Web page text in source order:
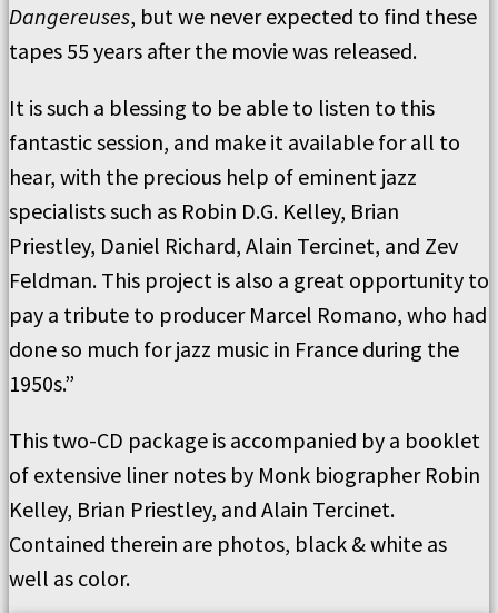
Dangereuses, but we never expected to find these
tapes 55 years after the movie was released.
It is such a blessing to be able to listen to this
fantastic session, and make it available for all to
hear, with the precious help of eminent jazz
specialists such as Robin D.G. Kelley, Brian
Priestley, Daniel Richard, Alain Tercinet, and Zev
Feldman. This project is also a great opportunity to
pay a tribute to producer Marcel Romano, who had
done so much for jazz music in France during the
1950s.”
This two-CD package is accompanied by a booklet
of extensive liner notes by Monk biographer Robin
Kelley, Brian Priestley, and Alain Tercinet.
Contained therein are photos, black & white as
well as color.